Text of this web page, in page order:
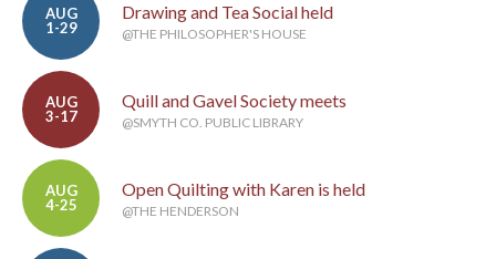
AUG
1-29
Drawing and Tea Social held
@THE PHILOSOPHER'S HOUSE
AUG
3-17
Quill and Gavel Society meets
@SMYTH CO. PUBLIC LIBRARY
AUG
4-25
Open Quilting with Karen is held
@THE HENDERSON